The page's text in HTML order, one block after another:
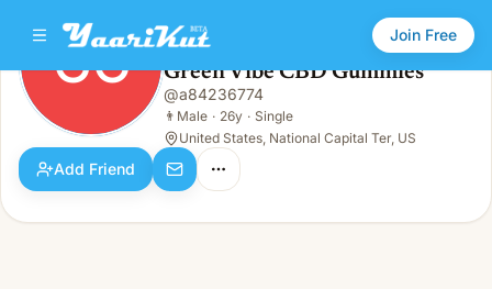
Join Free
GC Green Vibe CBD Gummies
Male · 26y · Single
GC Green Vibe CBD Gummies
@a84236774
👨 Male · 26y · Single
United States, National Capital Ter, US
Add Friend